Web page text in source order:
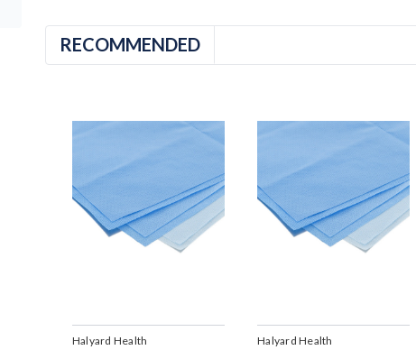
RECOMMENDED
Halyard Health Halyard Health